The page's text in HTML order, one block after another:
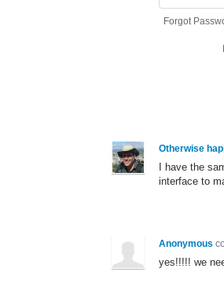
Forgot
Otherwise
I have the
interface to
Anonymous
yes!!!!! we